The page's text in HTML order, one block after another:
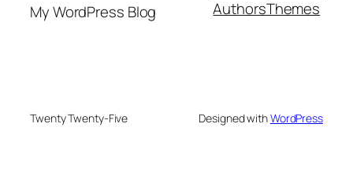
My WordPress Blog
AuthorsThemes
Twenty Twenty-Five Designed withWordPress